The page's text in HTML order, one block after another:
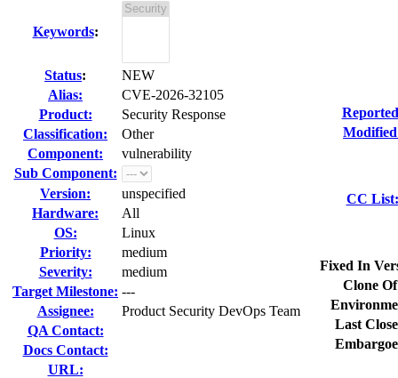
Keywords:
Status:
NEW
Alias:
CVE-2026-32105
Product:
Security Response
Classification:
Other
Component:
vulnerability
Sub Component:
Version:
unspecified
Hardware:
All
OS:
Linux
Priority:
medium
Severity:
medium
Target Milestone: ---
Assignee:
Product Security DevOps Team
QA Contact:
Docs Contact:
URL:
CC List:
Fixed In
Clone
Last